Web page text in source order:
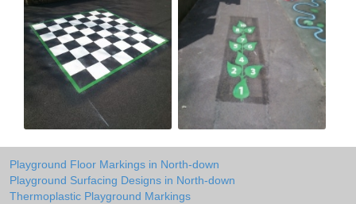
Playground Floor Markings in North-down
Playground Surfacing Designs in North-down
Thermoplastic Playground Markings